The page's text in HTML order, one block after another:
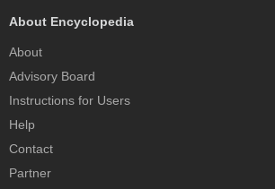
About Encyclopedia
About
Advisory Board
Instructions for Users
Help
Contact
Partner